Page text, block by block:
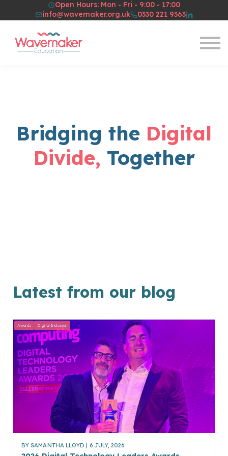
Resources
Bridging the Digital
Divide, Together
Latest from our blog
Awards Digital Inclusion
BYSAMANTHA LLOYD | 6 JULY, 2026
Open Hours: Mon - Fri - 9:00 - 17:00
info@wavemaker.org.uk
0330 221 9363